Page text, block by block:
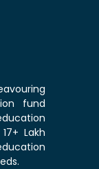
fund
Lakh